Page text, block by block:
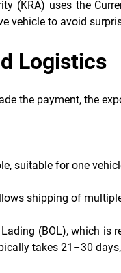
(KRA) uses the
vehicle to avoid
Logistics
the payment, the
suitable for one
shipping of
(BOL), which is
takes 21–30